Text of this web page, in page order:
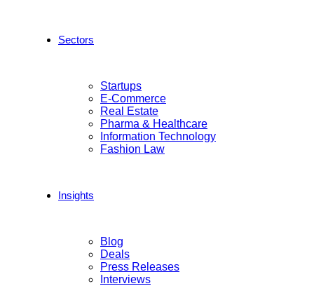
Sectors
Startups
E-Commerce
Real Estate
Pharma & Healthcare
Information Technology
Fashion Law
Insights
Blog
Deals
Press Releases
Interviews